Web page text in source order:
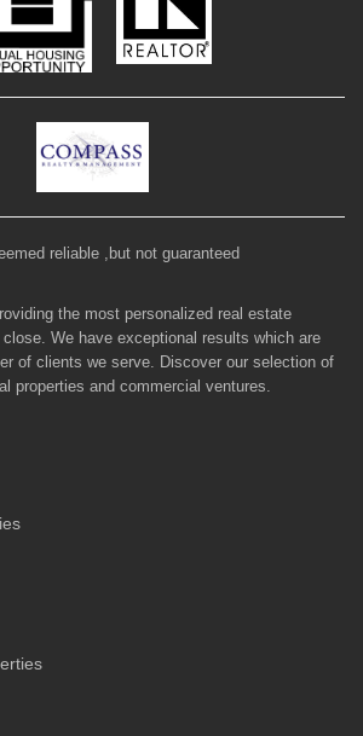
reliable ,but not guaranteed
the most personalized real estate
We have exceptional results which are
of clients we serve. Discover our selection of
properties and commercial ventures.